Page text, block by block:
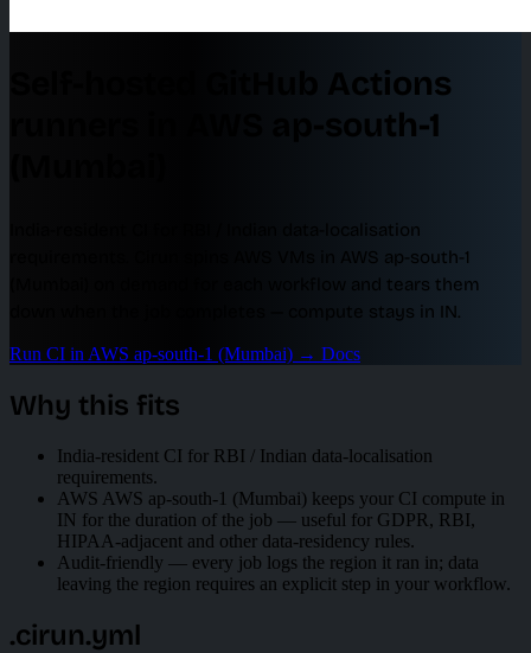
Self-hosted GitHub Actions
runners in AWS ap-south-1
India-resident CI for RBI / Indian data-localisation
requirements. Cirun spins AWS VMs in AWS ap-south-1
(Mumbai) on demand for each workflow and tears them
down when the job completes — compute stays in IN.
Run CI in AWS ap-south-1 (Mumbai) → Docs
Why this fits
India-resident CI for RBI / Indian data-localisation
requirements.
AWS AWS ap-south-1 (Mumbai) keeps your CI compute in
IN for the duration of the job — useful for GDPR, RBI,
HIPAA-adjacent and other data-residency rules.
Audit-friendly — every job logs the region it ran in; data
leaving the region requires an explicit step in your workflow.
.cirun.yml